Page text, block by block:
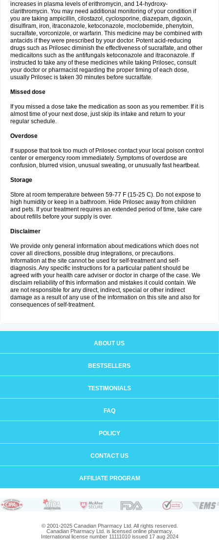
increases in plasma levels of erithromycin, and 14-hydroxy-
clarithromycin. You may need additional monitoring of your condition if
you are taking ampicillin, cilostazol, cyclosporine, diazepam, digoxin,
disulfiram, iron, itraconazole, ketoconazole, moclobemide, phenytoin,
sucralfate, vorconizole, or warfarin. This medicine may be combined with
antacids if they were prescribed by your doctor. Potent acid-reducing
drugs such as Prilosec diminish the effectiveness of sucralfate, and other
medicaitons such as the antifungals ketoconazole and itraconazole. If
instructed to take any of these medicines while taking Prilosec, consult
your doctor or pharmacist regarding the proper timing of each dose,
usually Prilosec is taken 30 minutes before sucralfate.
Missed dose
If you missed a dose take the medication as soon as you remember. If it is
almost time of your next dose, just skip its intake and return to your
regular schedule.
Overdose
If suppose that took too much of Prilosec contact your local poison control
center or emergency room immediately. Symptoms of overdose are
confusion, blurred vision, unusual sweating, or unusually fast heartbeat.
Storage
Store at room temperature between 59-77 F (15-25 C). Do not expose to
high humidity or keep in a bathroom. Hide Prilosec away from children
and pets. If your treatment requires an extended period of time, take care
about refills before your supply is over.
Disclaimer
We provide only general information about medications which does not
cover all directions, possible drug integrations, or precautions.
Information at the site cannot be used for self-treatment and self-
diagnosis. Any specific instructions for a particular patient should be
agreed with your health care adviser or doctor in charge of the case. We
disclaim reliability of this information and mistakes it could contain. We
are not responsible for any direct, indirect, special or other indirect
damage as a result of any use of the information on this site and also for
consequences of self-treatment.
ABOUT US
BESTSELLERS
TESTIMONIALS
FAQ
POLICY
CONTACT US
AFFILIATE PROGRAM
© 2001-2025 Canadian Pharmacy Ltd. All rights reserved.
Canadian Pharmacy Ltd. is licensed online pharmacy.
International license number 11111010 issued 17 aug 2024